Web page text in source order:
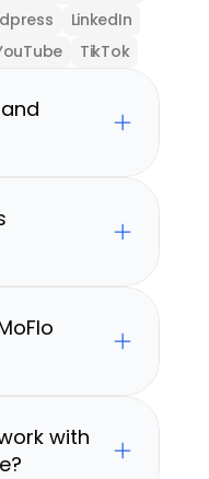
LinkedIn
TikTok
with